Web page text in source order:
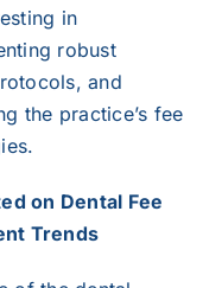
in
robust
and
the practice’s fee
on Dental Fee
Trends